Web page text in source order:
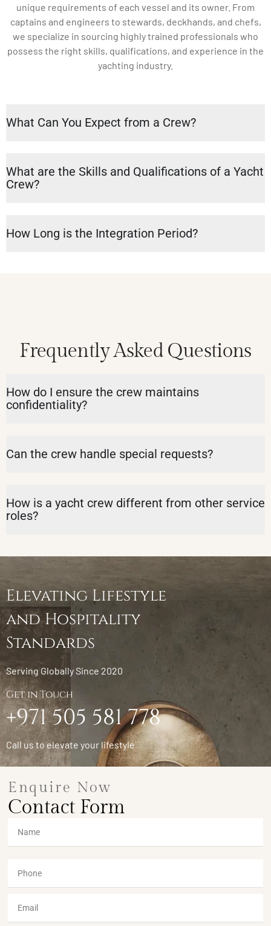
unique requirements of each vessel and its owner. From
captains and engineers to stewards, deckhands, and chefs,
we specialize in sourcing highly trained professionals who
possess the right skills, qualifications, and experience in the
yachting industry.
What Can You Expect from a Crew?
What are the Skills and Qualifications of a Yacht
Crew?
How Long is the Integration Period?
Frequently Asked Questions
How do I ensure the crew maintains
confidentiality?
Can the crew handle special requests?
How is a yacht crew different from other service
roles?
Elevating Lifestyle
and Hospitality
Standards
Serving Globally Since 2020
Get in Touch
+971 505 581 778
Call us to elevate your lifestyle
Enquire Now
Contact Form